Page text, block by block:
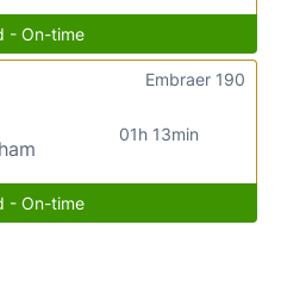
- On-time
01h 13min
Embraer 190
- On-time